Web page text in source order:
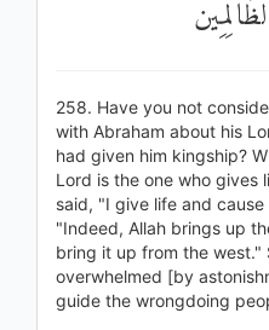
258. Have you not
with Abraham about his
had given him kingship?
Lord is the one who gives
said, "I give life and
"Indeed, Allah brings up
bring it up from the west."
overwhelmed [by
guide the wrongdoing